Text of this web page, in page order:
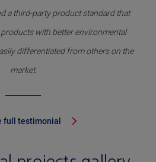
a third-party product standard that
with better environmental
differentiated from others on the
market.
full testimonial